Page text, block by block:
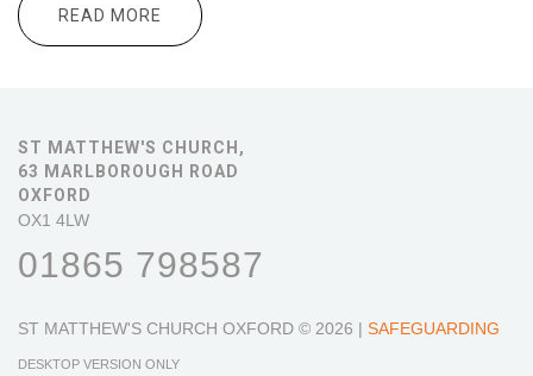
READ MORE
ABOUT 10.30 ALL AGE WORSHIP CORRIE
TEN BOOM
ST MATTHEW'S CHURCH,
63 MARLBOROUGH ROAD
OXFORD
OX1 4LW
01865 798587
ST MATTHEW'S CHURCH OXFORD © 2026 | SAFEGUARDING
DESKTOP VERSION ONLY